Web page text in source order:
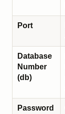
Port
Database
Number
(db)
Password